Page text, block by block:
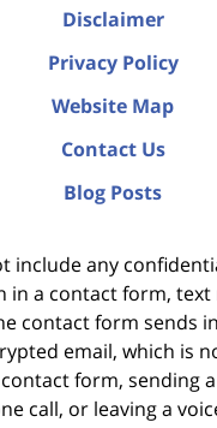
Disclaimer
Privacy Policy
Website Map
Contact Us
Blog Posts
include any
in a contact form, text
contact form sends
email, which is
form, sending
call, or leaving a